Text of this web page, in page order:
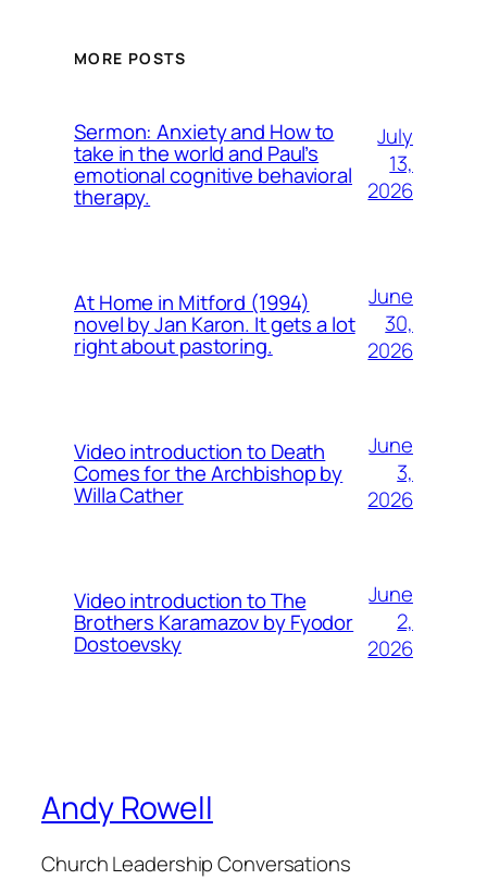
MORE POSTS
Sermon: Anxiety and How to
take in the world and Paul’s
emotional cognitive behavioral
therapy.
July
13,
2026
At Home in Mitford (1994)
novel by Jan Karon. It gets a lot
right about pastoring.
June
30,
2026
Video introduction to Death
Comes for the Archbishop by
Willa Cather
June
3,
2026
Video introduction to The
Brothers Karamazov by Fyodor
Dostoevsky
June
2,
2026
Andy Rowell
Church Leadership Conversations